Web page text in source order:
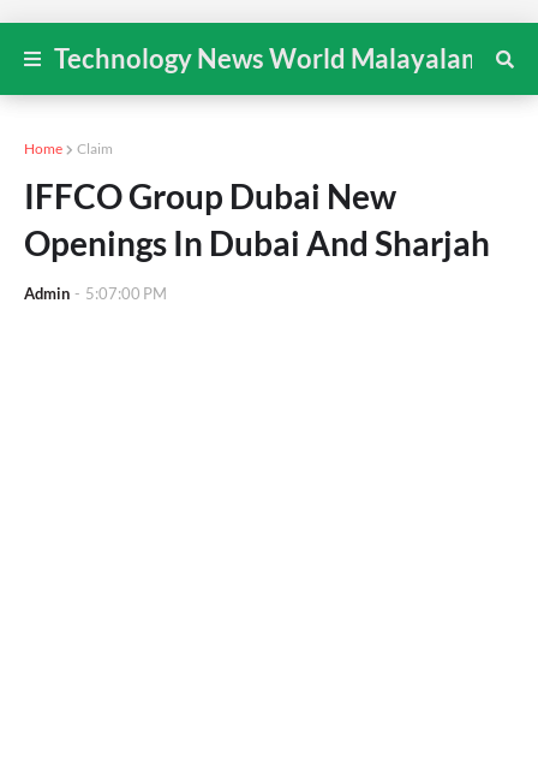
Technology News World Malayalam
Home Claim
IFFCO Group Dubai New
Openings In Dubai And Sharjah
Admin - 5:07:00 PM